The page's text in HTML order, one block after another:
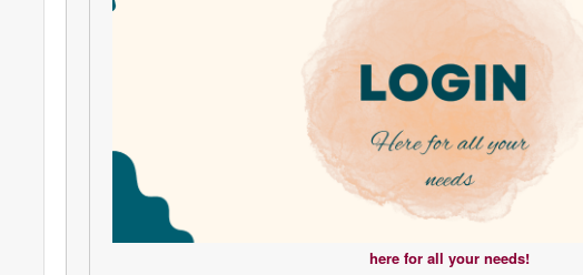
here for all your needs!